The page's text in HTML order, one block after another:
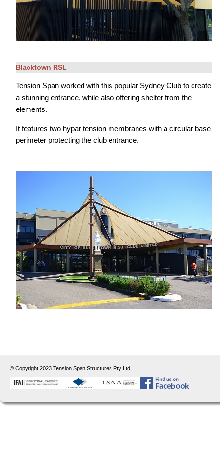
Blacktown RSL
Tension Span worked with this popular Sydney Club to create
a stunning entrance, while also offering shelter from the
elements.
It features two hypar tension membranes with a circular base
perimeter protecting the club entrance.
© Copyright 2023 Tension Span Structures Pty Ltd